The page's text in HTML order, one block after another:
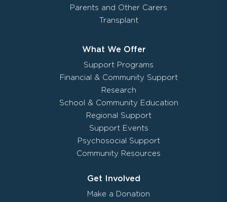
Parents and Other Carers
Transplant
What We Offer
Support Programs
Financial & Community Support
Research
School & Community Education
Regional Support
Support Events
Psychosocial Support
Community Resources
Get Involved
Make a Donation